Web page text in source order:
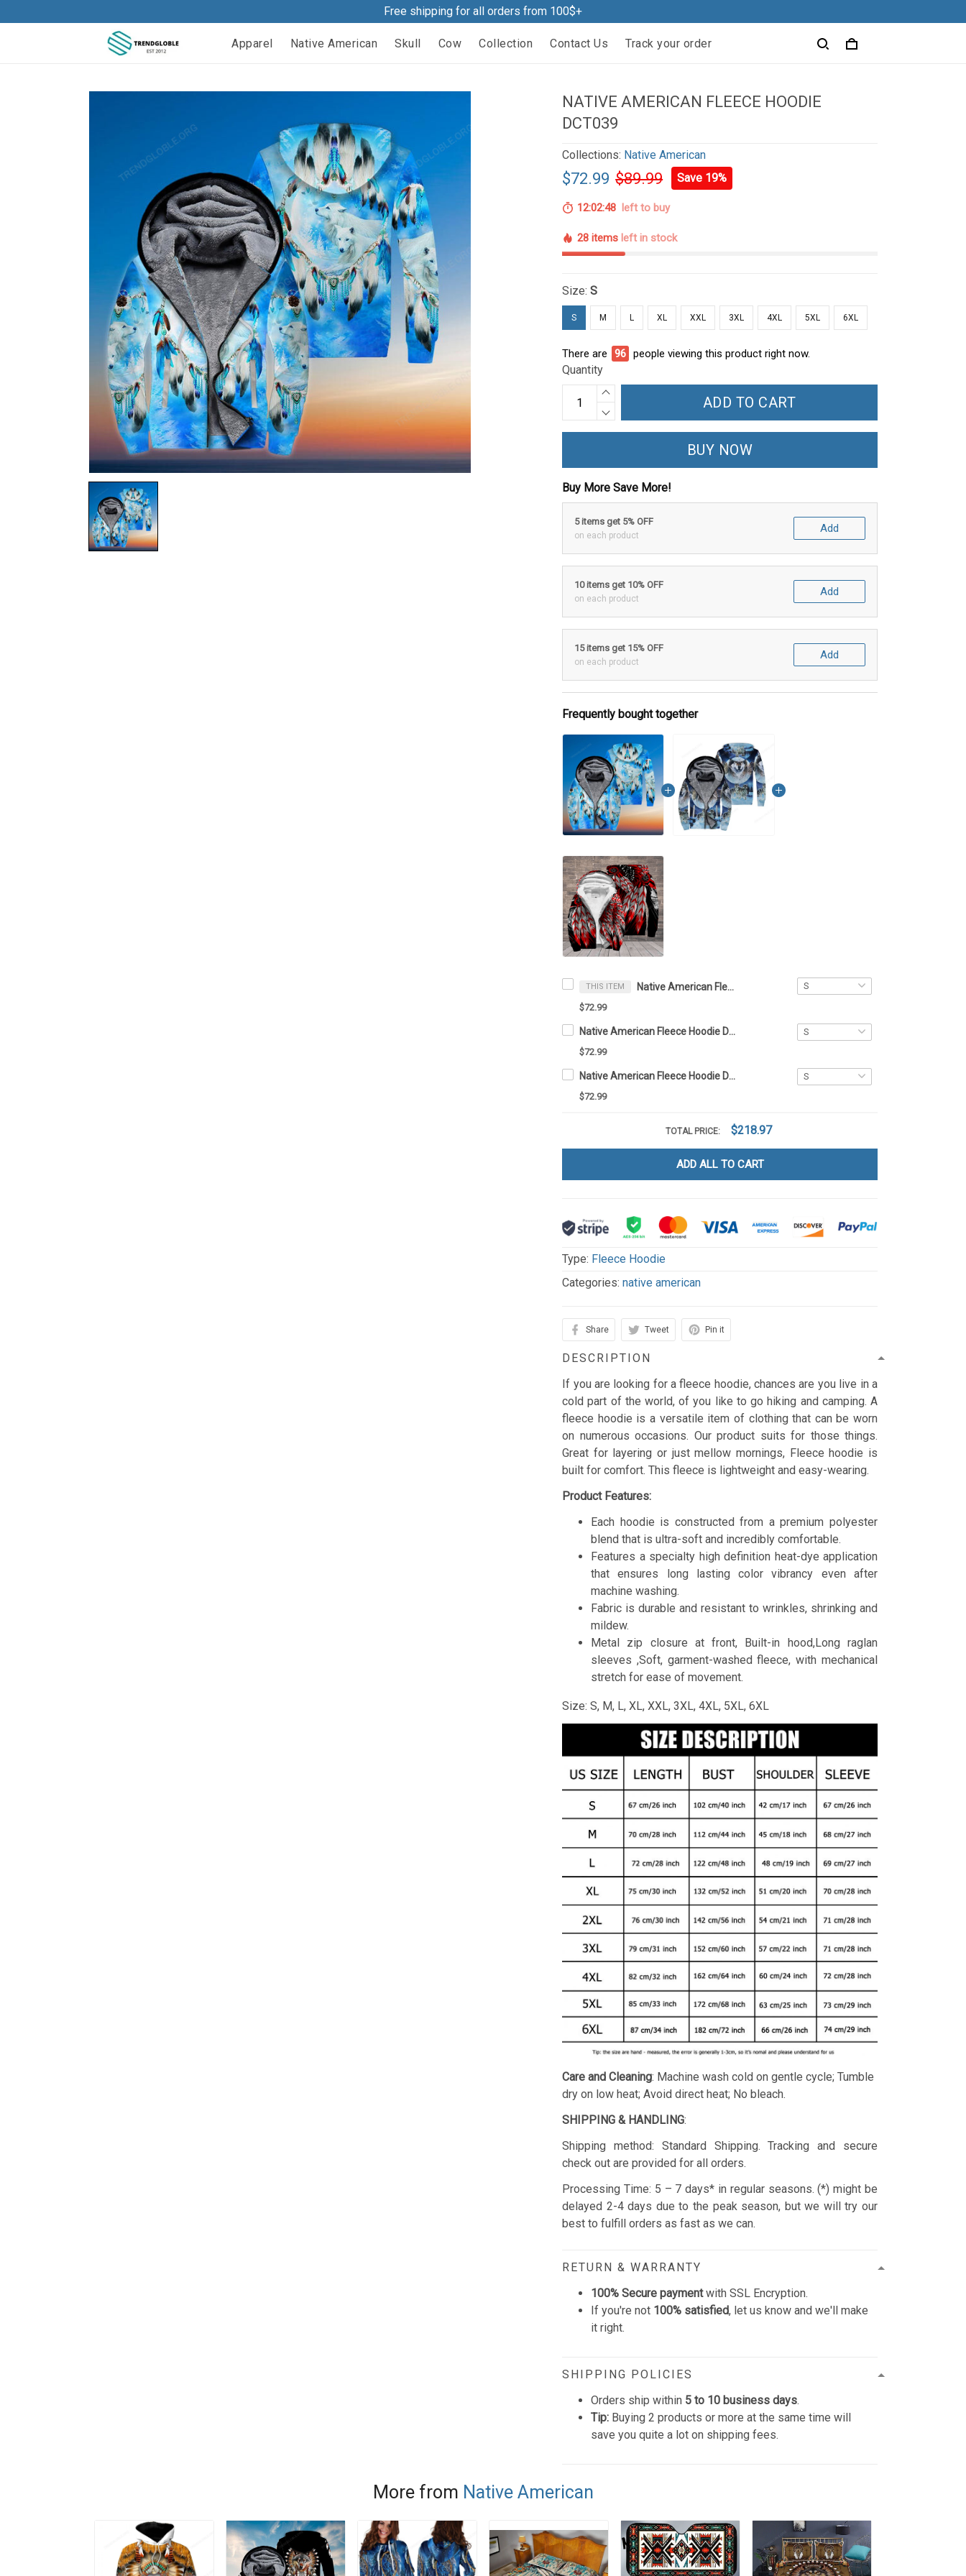
Free shipping for all orders from 100$+
Apparel Native American Skull Cow Collection Contact Us Track your order
NATIVE AMERICAN FLEECE HOODIE
DCT039
Collections: Native American
$72.99 $89.99 Save 19%
12:02:47 left to buy
28 items left in stock
Size:S
S M L XL XXL 3XL 4XL 5XL 6XL
There are 98 people viewing this product right now.
Quantity
ADD TO CART
BUY NOW
Buy More Save More!
5 items get 5% OFF
on each product
Add
10 items get 10% OFF
on each product
Add
15 items get 15% OFF
on each product
Add
Frequently bought together
THIS ITEM Native American Fleece Hoodie DCT039
$72.99
Native American Fleece Hoodie DCT066
$72.99
Native American Fleece Hoodie DCT071
$72.99
TOTAL PRICE: $218.97
ADD ALL TO CART
Type: Fleece Hoodie
Categories:native american
Share Tweet Pin it
DESCRIPTION
If you are looking for a fleece hoodie, chances are you live in a
cold part of the world, of you like to go hiking and camping. A
fleece hoodie is a versatile item of clothing that can be worn
on numerous occasions. Our product suits for those things.
Great for layering or just mellow mornings, Fleece hoodie is
built for comfort. This fleece is lightweight and easy-wearing.
Product Features:
Each hoodie is constructed from a premium polyester
blend that is ultra-soft and incredibly comfortable.
Features a specialty high definition heat-dye application
that ensures long lasting color vibrancy even after
machine washing.
Fabric is durable and resistant to wrinkles, shrinking and
mildew.
Metal zip closure at front, Built-in hood,Long raglan
sleeves ,Soft, garment-washed fleece, with mechanical
stretch for ease of movement.
Size: S, M, L, XL, XXL, 3XL, 4XL, 5XL, 6XL
Care and Cleaning: Machine wash cold on gentle cycle; Tumble
dry on low heat; Avoid direct heat; No bleach.
SHIPPING & HANDLING:
Shipping method: Standard Shipping. Tracking and secure
check out are provided for all orders.
Processing Time: 5 – 7 days* in regular seasons. (*) might be
delayed 2-4 days due to the peak season, but we will try our
best to fulfill orders as fast as we can.
RETURN & WARRANTY
100% Secure paymentwith SSL Encryption.
If you're not 100% satisfied, let us know and we'll make
it right.
SHIPPING POLICIES
Orders ship within 5 to 10 business days.
Tip: Buying 2 products or more at the same time will
save you quite a lot on shipping fees.
More from Native American